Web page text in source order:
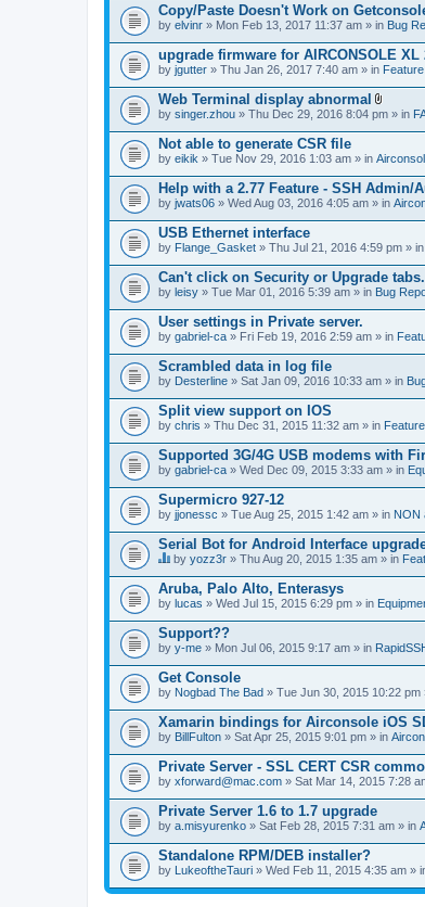
Copy/Paste Doesn't Work on
by elvinr » Mon Feb 13, 2017 11:37 am » in Bug
upgrade firmware for AIRCONSOLE
by jgutter » Thu Jan 26, 2017 7:40 am » in
Web Terminal display abnormal
A
t
c
h
m
e
s
)
by singer.zhou » Thu Dec 29, 2016 8:04 pm » in
Not able to generate CSR file
by eikik » Tue Nov 29, 2016 1:03 am » in
Help with a 2.77 Feature - SSH Admin/
by jwats06 » Wed Aug 03, 2016 4:05 am » in
USB Ethernet interface
by Flange_Gasket » Thu Jul 21, 2016 4:59 pm » in
Can't click on Security or Upgrade tabs.
by leisy » Tue Mar 01, 2016 5:39 am » in Bug
User settings in Private server.
by gabriel-ca » Fri Feb 19, 2016 2:59 am » in
Scrambled data in log file
by Desterline » Sat Jan 09, 2016 10:33 am » in
Split view support on IOS
by chris » Thu Dec 31, 2015 11:32 am » in
Supported 3G/4G USB modems with
by gabriel-ca » Wed Dec 09, 2015 3:33 am » in
Supermicro 927-12
by jjonessc » Tue Aug 25, 2015 1:42 am » in NON
Serial Bot for Android Interface
i
s
t
o
p
c
h
a
s
a
p
o
l
l
by yozz3r » Thu Aug 20, 2015 1:35 am » in
Aruba, Palo Alto, Enterasys
by lucas » Wed Jul 15, 2015 6:29 pm » in
Support??
by y-me » Mon Jul 06, 2015 9:17 am » in
Get Console
by Nogbad The Bad » Tue Jun 30, 2015 10:22 pm
Xamarin bindings for Airconsole iOS
by BillFulton » Sat Apr 25, 2015 9:01 pm » in
Private Server - SSL CERT CSR
by xforward@mac.com » Sat Mar 14, 2015 7:28
Private Server 1.6 to 1.7 upgrade
by a.misyurenko » Sat Feb 28, 2015 7:31 am » in
Standalone RPM/DEB installer?
by LukeoftheTauri » Wed Feb 11, 2015 4:35 am »